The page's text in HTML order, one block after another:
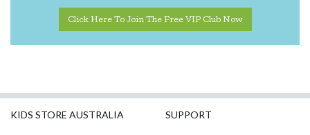
Smart Games
Click Here To Join The Free VIP Club Now
KIDS STORE AUSTRALIA SUPPORT